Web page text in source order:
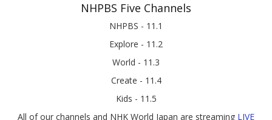
NHPBS Five Channels
NHPBS - 11.1
Explore - 11.2
World - 11.3
Create - 11.4
Kids - 11.5
All of our channels and NHK World Japan are streaming LIVE